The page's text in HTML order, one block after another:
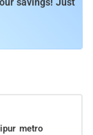
savings! Just
metro